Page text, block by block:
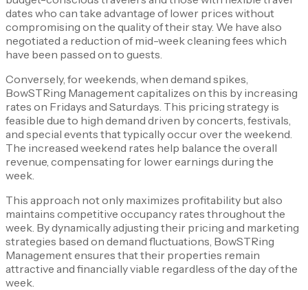
dates who can take advantage of lower prices without
compromising on the quality of their stay. We have also
negotiated a reduction of mid-week cleaning fees which
have been passed on to guests.
Conversely, for weekends, when demand spikes,
BowSTRing Management capitalizes on this by increasing
rates on Fridays and Saturdays. This pricing strategy is
feasible due to high demand driven by concerts, festivals,
and special events that typically occur over the weekend.
The increased weekend rates help balance the overall
revenue, compensating for lower earnings during the
week.
This approach not only maximizes profitability but also
maintains competitive occupancy rates throughout the
week. By dynamically adjusting their pricing and marketing
strategies based on demand fluctuations, BowSTRing
Management ensures that their properties remain
attractive and financially viable regardless of the day of the
week.